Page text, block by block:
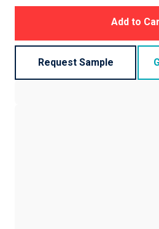
Add to
Request Sample